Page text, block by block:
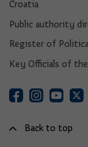
Croatia
Public authority
Register of
Key Officials of
Back to top